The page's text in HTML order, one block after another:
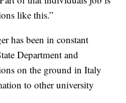
like this.”
has been in constant
Department and
on the ground in Italy
to other university